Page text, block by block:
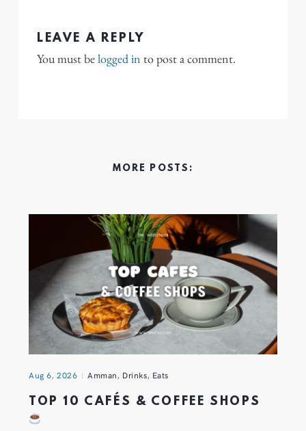
LEAVE A REPLY
You must belogged in to post a comment.
MORE POSTS:
Aug 6, 2026 Amman, Drinks, Eats
TOP 10 CAFÉS & COFFEE SHOPS